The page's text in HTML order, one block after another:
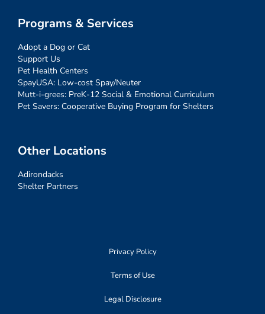
Programs & Services
Adopt a Dog or Cat
Support Us
Pet Health Centers
SpayUSA: Low-cost Spay/Neuter
Mutt-i-grees: PreK-12 Social & Emotional Curriculum
Pet Savers: Cooperative Buying Program for Shelters
Other Locations
Adirondacks
Shelter Partners
Privacy Policy
Terms of Use
Legal Disclosure